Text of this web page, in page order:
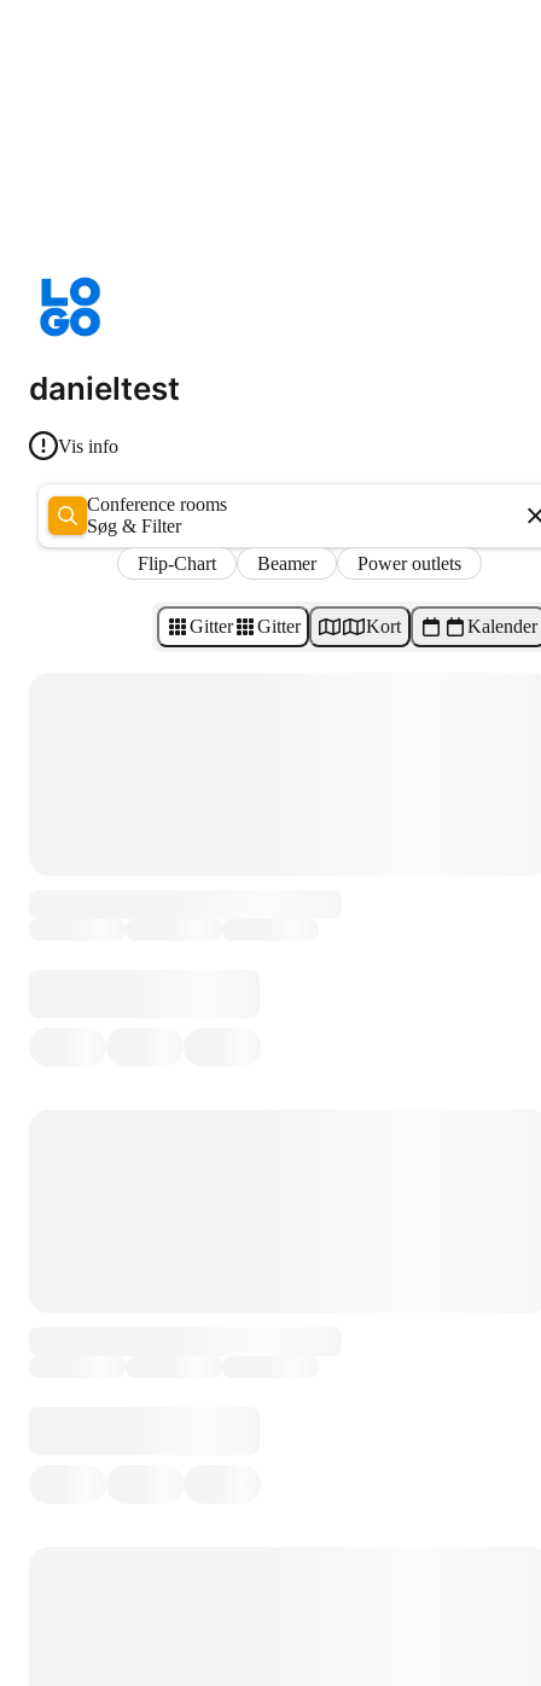
danieltest
Vis info
Conference rooms
Søg & Filter
Flip-Chart
Beamer Power outlets
Gitter Gitter Kort Kalender